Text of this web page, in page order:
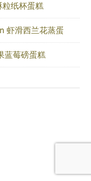
纸杯蛋糕
虾滑西兰花蒸蛋
蓝莓磅蛋糕